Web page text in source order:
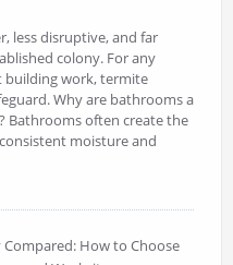
less disruptive, and far
colony. For any
building work, termite
Why are bathrooms a
Bathrooms often create the
moisture and
How to Choose